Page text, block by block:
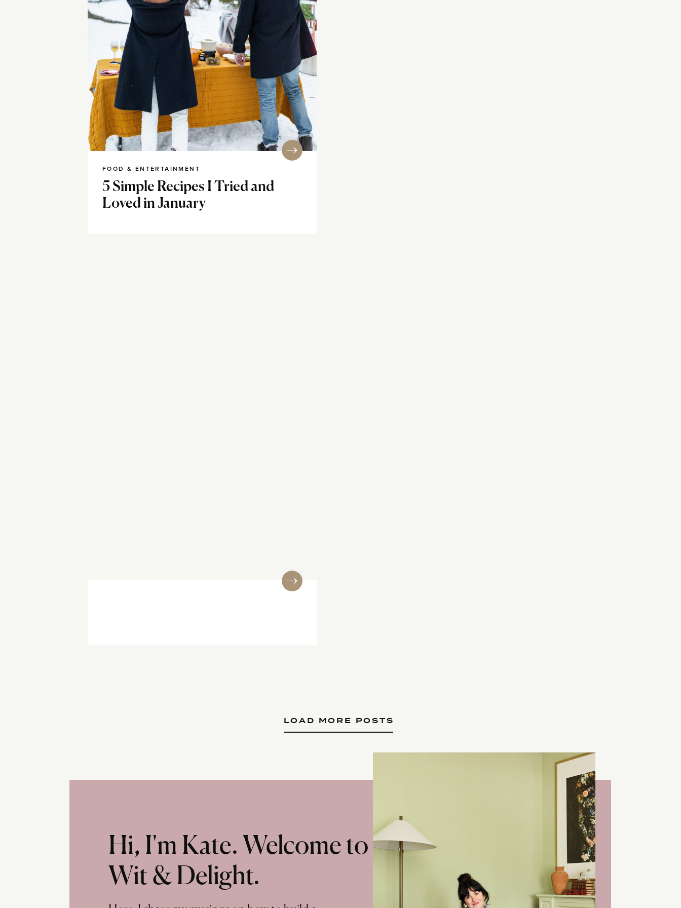
FOOD & ENTERTAINMENT
5 Simple Recipes I Tried and
Loved in January
LOAD MORE POSTS
Hi, I'm Kate. Welcome to
Wit & Delight.